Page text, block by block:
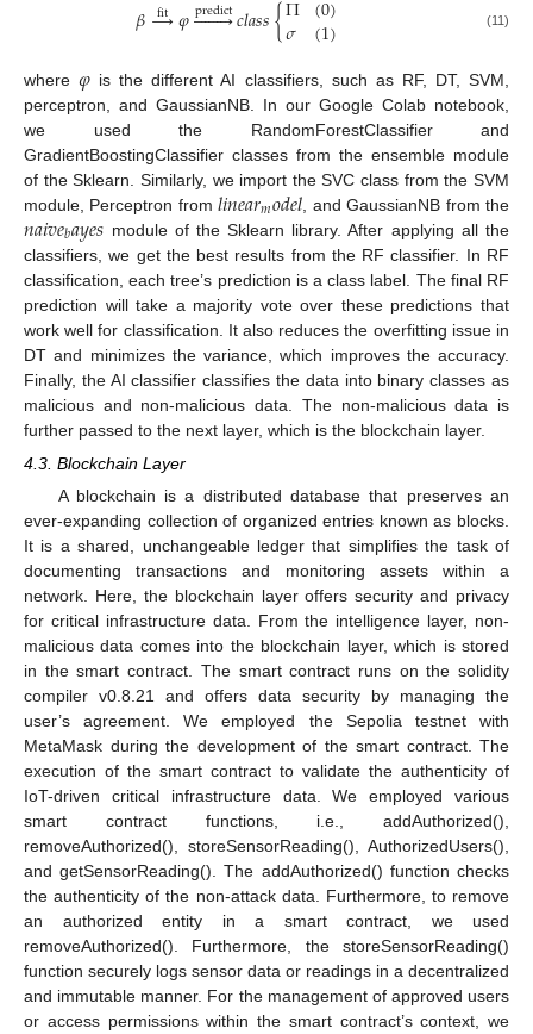
𝛽→
fit 𝜑 

predict𝑐𝑙𝑎𝑠𝑠{𝜎 (1) (11)
where𝜑 is the different AI classifiers, such as RF, DT, SVM,
perceptron, and GaussianNB. In our Google Colab notebook,
we used the RandomForestClassifier and
GradientBoostingClassifier classes from the ensemble module
of the Sklearn. Similarly, we import the SVC class from the SVM
module, Perceptron from𝑙𝑖𝑛𝑒𝑎𝑟𝑚𝑜𝑑𝑒𝑙 , and GaussianNB from the
𝑛𝑎𝑖𝑣𝑒𝑏𝑎𝑦𝑒𝑠 module of the Sklearn library. After applying all the
classifiers, we get the best results from the RF classifier. In RF
classification, each tree’s prediction is a class label. The final RF
prediction will take a majority vote over these predictions that
work well for classification. It also reduces the overfitting issue in
DT and minimizes the variance, which improves the accuracy.
Finally, the AI classifier classifies the data into binary classes as
malicious and non-malicious data. The non-malicious data is
further passed to the next layer, which is the blockchain layer.
4.3. Blockchain Layer
A blockchain is a distributed database that preserves an
ever-expanding collection of organized entries known as blocks.
It is a shared, unchangeable ledger that simplifies the task of
documenting transactions and monitoring assets within a
network. Here, the blockchain layer offers security and privacy
for critical infrastructure data. From the intelligence layer, non-
malicious data comes into the blockchain layer, which is stored
in the smart contract. The smart contract runs on the solidity
compiler v0.8.21 and offers data security by managing the
user’s agreement. We employed the Sepolia testnet with
MetaMask during the development of the smart contract. The
execution of the smart contract to validate the authenticity of
IoT-driven critical infrastructure data. We employed various
smart contract functions, i.e., addAuthorized(),
removeAuthorized(), storeSensorReading(), AuthorizedUsers(),
and getSensorReading(). The addAuthorized() function checks
the authenticity of the non-attack data. Furthermore, to remove
an authorized entity in a smart contract, we used
removeAuthorized(). Furthermore, the storeSensorReading()
function securely logs sensor data or readings in a decentralized
and immutable manner. For the management of approved users
or access permissions within the smart contract’s context, we